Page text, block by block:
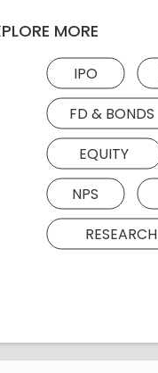
MORE
IPO
FD & BONDS
EQUITY
NPS
RESEARCH